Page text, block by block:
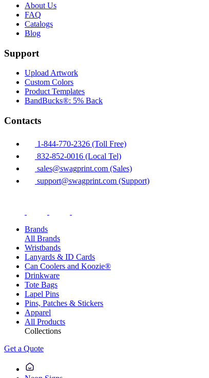
About Us
FAQ
Catalogs
Blog
Support
Upload Artwork
Custom Colors
Product Templates
BandBucks®: 5% Back
Contacts
1-844-770-2326 (Toll Free)
832-852-0016 (Local Tel)
sales@swagprint.com (Sales)
support@swagprint.com (Support)
Brands
All Brands
Wristbands
Lanyards & ID Cards
Can Coolers and Koozie®
Drinkware
Tote Bags
Lapel Pins
Pins, Patches & Stickers
Apparel
All Products
Collections
Get a Quote